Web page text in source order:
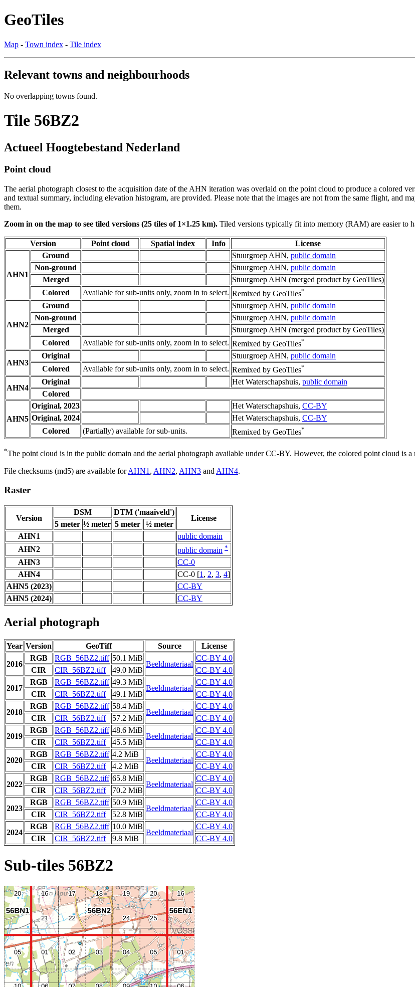
GeoTiles
Map - Town index - Tile index
Relevant towns and neighbourhoods
No overlapping towns found.
Tile 56BZ2
Actueel Hoogtebestand Nederland
Point cloud
The aerial photograph closest to the acquisition date of the AHN iteration was overlaid on the point cloud to produce a colored
and textual summary, including elevation histogram, are provided. Please note that the images are not from the same flight, and
them.
Zoom in on the map to see tiled versions (25 tiles of 1×1.25 km). Tiled versions typically fit into memory (RAM) are easier to
Version Point cloud Spatial index Info License
AHN1
Ground Stuurgroep AHN, public domain
Non-ground
Stuurgroep AHN, public domain
Merged
Stuurgroep AHN (merged product by GeoTiles)
Colored
Available for sub-units only, zoom in to select. Remixed by GeoTiles*
AHN2
Ground Stuurgroep AHN, public domain
Non-ground
Stuurgroep AHN, public domain
Merged
Stuurgroep AHN (merged product by GeoTiles)
Colored
Available for sub-units only, zoom in to select. Remixed by GeoTiles*
AHN3
Original Stuurgroep AHN, public domain
Colored
Available for sub-units only, zoom in to select. Remixed by GeoTiles*
AHN4
Original Het Waterschapshuis, public domain
Colored
AHN5
Original, 2023 Het Waterschapshuis, CC-BY
Original, 2024
Het Waterschapshuis, CC-BY
Colored
(Partially) available for sub-units. Remixed by GeoTiles*
*The point cloud is in the public domain and the aerial photograph available under CC-BY. However, the colored point cloud is a
File checksums (md5) are available forAHN1 , AHN2, AHN3 and AHN4.
Raster
Version
DSM DTM ('maaiveld')
License
5 meter ½ meter 5 meter
½ meter
AHN1
public domain
AHN2
public domain *
AHN3
CC-0
AHN4
CC-0 [1 , 2, 3, 4]
AHN5 (2023)
CC-BY
AHN5 (2024)
CC-BY
Aerial photograph
Year Version GeoTiff Source License
2016
RGB RGB_56BZ2.tiff 50.1 MiB
Beeldmateriaal
CC-BY 4.0
CIR
CIR_56BZ2.tiff 49.0 MiB CC-BY 4.0
2017
RGB RGB_56BZ2.tiff 49.3 MiB
Beeldmateriaal
CC-BY 4.0
CIR
CIR_56BZ2.tiff 49.1 MiB CC-BY 4.0
2018
RGB RGB_56BZ2.tiff 58.4 MiB
Beeldmateriaal
CC-BY 4.0
CIR
CIR_56BZ2.tiff 57.2 MiB CC-BY 4.0
2019
RGB RGB_56BZ2.tiff 48.6 MiB
Beeldmateriaal
CC-BY 4.0
CIR
CIR_56BZ2.tiff 45.5 MiB CC-BY 4.0
2020
RGB RGB_56BZ2.tiff 4.2 MiB
Beeldmateriaal
CC-BY 4.0
CIR
CIR_56BZ2.tiff 4.2 MiB CC-BY 4.0
2022
RGB RGB_56BZ2.tiff 65.8 MiB
Beeldmateriaal
CC-BY 4.0
CIR
CIR_56BZ2.tiff 70.2 MiB CC-BY 4.0
2023
RGB RGB_56BZ2.tiff 50.9 MiB
Beeldmateriaal
CC-BY 4.0
CIR
CIR_56BZ2.tiff 52.8 MiB CC-BY 4.0
2024
RGB RGB_56BZ2.tiff 10.0 MiB
Beeldmateriaal
CC-BY 4.0
CIR
CIR_56BZ2.tiff 9.8 MiB CC-BY 4.0
Sub-tiles 56BZ2